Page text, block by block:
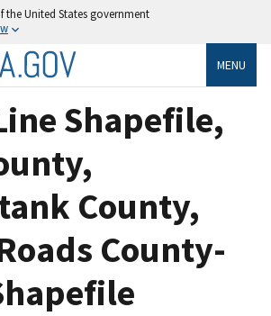
the United States government
MENU
Shapefile,
County,
County-